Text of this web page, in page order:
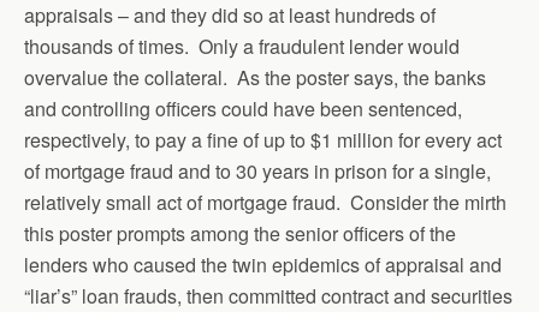
appraisals – and they did so at least hundreds of
thousands of times. Only a fraudulent lender would
overvalue the collateral. As the poster says, the banks
and controlling officers could have been sentenced,
respectively, to pay a fine of up to $1 million for every act
of mortgage fraud and to 30 years in prison for a single,
relatively small act of mortgage fraud. Consider the mirth
this poster prompts among the senior officers of the
lenders who caused the twin epidemics of appraisal and
“liar’s” loan frauds, then committed contract and securities